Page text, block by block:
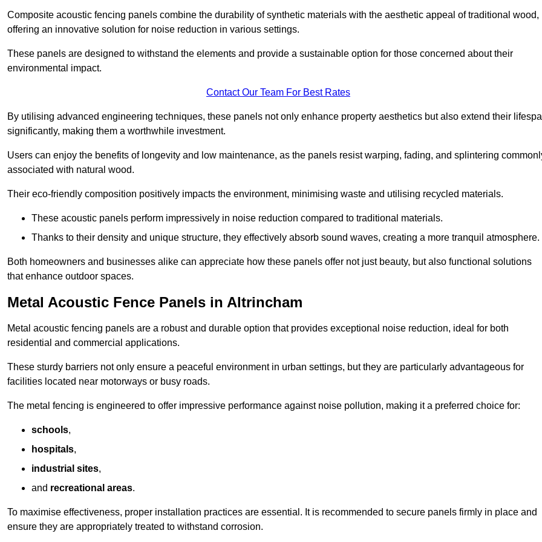
Composite acoustic fencing panels combine the durability of synthetic materials with the aesthetic appeal of traditional wood,
offering an innovative solution for noise reduction in various settings.
These panels are designed to withstand the elements and provide a sustainable option for those concerned about their
environmental impact.
Contact Our Team For Best Rates
By utilising advanced engineering techniques, these panels not only enhance property aesthetics but also extend their
significantly, making them a worthwhile investment.
Users can enjoy the benefits of longevity and low maintenance, as the panels resist warping, fading, and splintering
associated with natural wood.
Their eco-friendly composition positively impacts the environment, minimising waste and utilising recycled materials.
These acoustic panels perform impressively in noise reduction compared to traditional materials.
Thanks to their density and unique structure, they effectively absorb sound waves, creating a more tranquil atmosphere.
Both homeowners and businesses alike can appreciate how these panels offer not just beauty, but also functional solutions
that enhance outdoor spaces.
Metal Acoustic Fence Panels in Altrincham
Metal acoustic fencing panels are a robust and durable option that provides exceptional noise reduction, ideal for both
residential and commercial applications.
These sturdy barriers not only ensure a peaceful environment in urban settings, but they are particularly advantageous for
facilities located near motorways or busy roads.
The metal fencing is engineered to offer impressive performance against noise pollution, making it a preferred choice for:
schools,
hospitals,
industrial sites,
and recreational areas.
To maximise effectiveness, proper installation practices are essential. It is recommended to secure panels firmly in place and
ensure they are appropriately treated to withstand corrosion.